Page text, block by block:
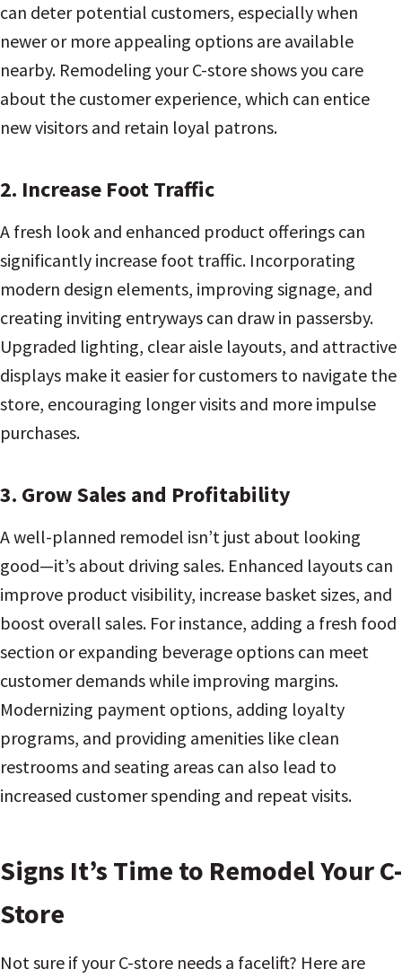
can deter potential customers, especially when
newer or more appealing options are available
nearby. Remodeling your C-store shows you care
about the customer experience, which can entice
new visitors and retain loyal patrons.
2. Increase Foot Traffic
A fresh look and enhanced product offerings can
significantly increase foot traffic. Incorporating
modern design elements, improving signage, and
creating inviting entryways can draw in passersby.
Upgraded lighting, clear aisle layouts, and attractive
displays make it easier for customers to navigate the
store, encouraging longer visits and more impulse
purchases.
3. Grow Sales and Profitability
A well-planned remodel isn’t just about looking
good—it’s about driving sales. Enhanced layouts can
improve product visibility, increase basket sizes, and
boost overall sales. For instance, adding a fresh food
section or expanding beverage options can meet
customer demands while improving margins.
Modernizing payment options, adding loyalty
programs, and providing amenities like clean
restrooms and seating areas can also lead to
increased customer spending and repeat visits.
Signs It’s Time to Remodel Your C-
Store
Not sure if your C-store needs a facelift? Here are